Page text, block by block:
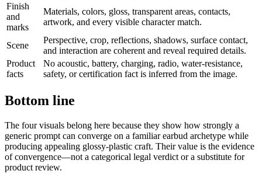
Finish
and
marks
Materials, colors, gloss, transparent areas, contacts,
artwork, and every visible character match.
Scene
Perspective, crop, reflections, shadows, surface contact,
and interaction are coherent and reveal required details.
Product
facts
No acoustic, battery, charging, radio, water-resistance,
safety, or certification fact is inferred from the image.
Bottom line
The four visuals belong here because they show how strongly a
generic prompt can converge on a familiar earbud archetype while
producing appealing glossy-plastic craft. Their value is the evidence
of convergence—not a categorical legal verdict or a substitute for
product review.